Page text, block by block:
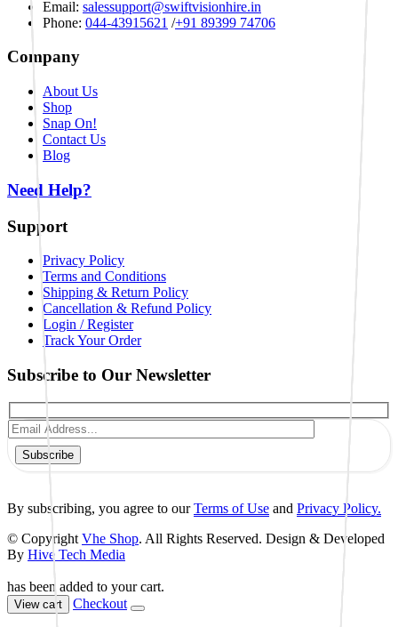
Email: salessupport@swiftvisionhire.in
Phone: 044-43915621 /+91 89399 74706
Company
About Us
Shop
Snap On!
Contact Us
Blog
Need Help?
Support
Privacy Policy
Terms and Conditions
Shipping & Return Policy
Cancellation & Refund Policy
Login / Register
Track Your Order
Subscribe to Our Newsletter
Subscribe
By subscribing, you agree to ourTerms of Use and Privacy Policy.
© Copyright Vhe Shop. All Rights Reserved. Design & Developed
By Hive Tech Media
has been added to your cart.
View cart Checkout